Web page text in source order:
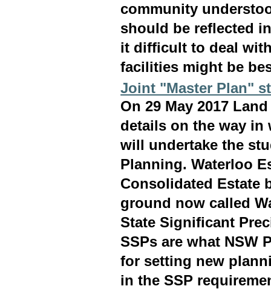
community
should be reflected
it difficult to deal
facilities might be
Joint "Master Plan"
On 29 May 2017
details on the way in
will undertake the
Planning. Waterloo
Consolidated Estate
ground now called
State Significant
SSPs are what NSW
for setting new
in the SSP